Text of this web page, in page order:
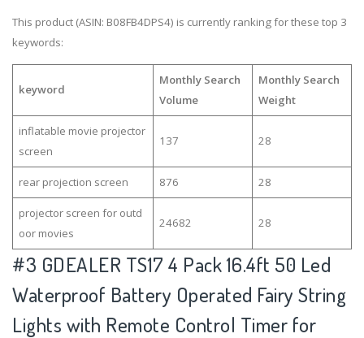
This product (ASIN: B08FB4DPS4) is currently ranking for these top 3
keywords:
keyword
Monthly Search
Volume
Monthly Search
Weight
inflatable movie projector
screen
137 28
rear projection screen 876 28
projector screen for outd
oor movies
24682 28
#3 GDEALER TS17 4 Pack 16.4ft 50 Led
Waterproof Battery Operated Fairy String
Lights with Remote Control Timer for